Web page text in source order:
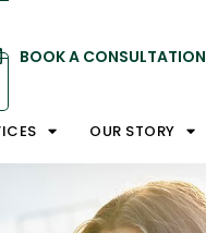
BOOK A CONSULTATION
OUR STORY